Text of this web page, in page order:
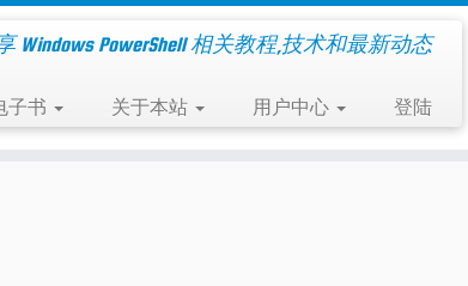
Windows PowerShell 相关教程,技术和最新动态
子书 关于本站 用户中心 登陆